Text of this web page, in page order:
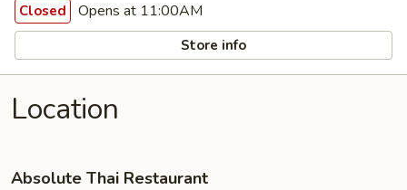
Closed Opens at 11:00AM
Store info
Location
Absolute Thai Restaurant